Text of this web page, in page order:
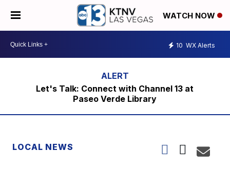
WATCH NOW
10 WX Alerts
Let's Talk: Connect with Channel 13 at
Paseo Verde Library
LOCAL NEWS